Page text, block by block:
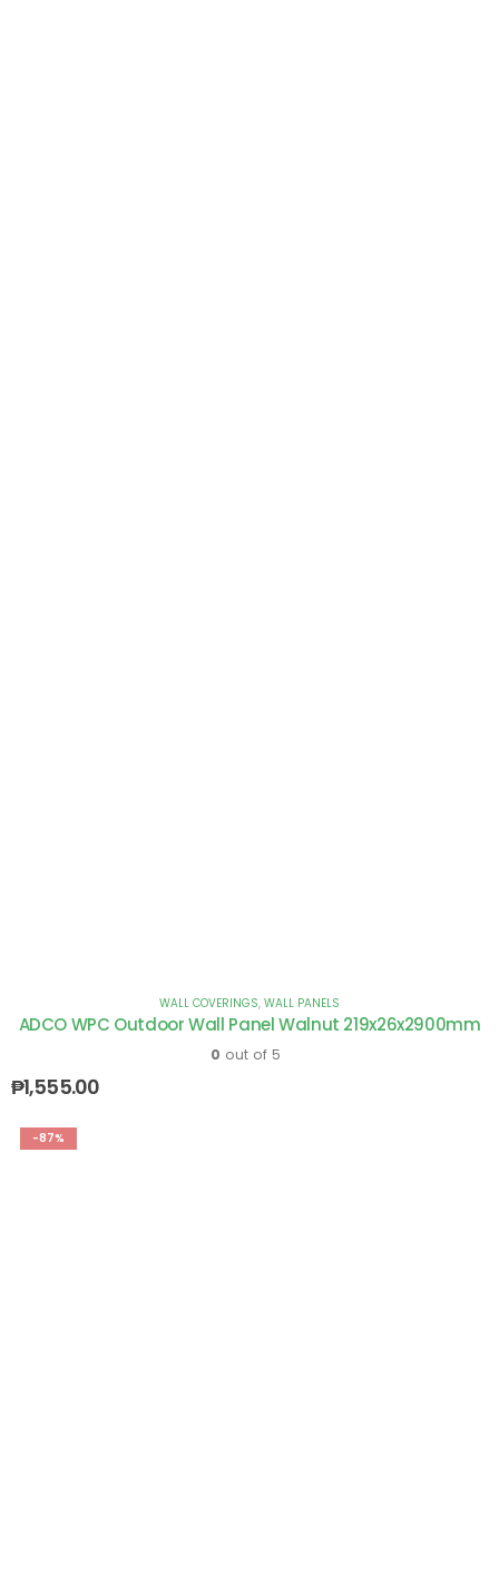
WALL COVERINGS, WALL PANELS
ADCO WPC Outdoor Wall Panel Walnut 219x26x2900mm
0 out of 5
₱1,555.00
-87%